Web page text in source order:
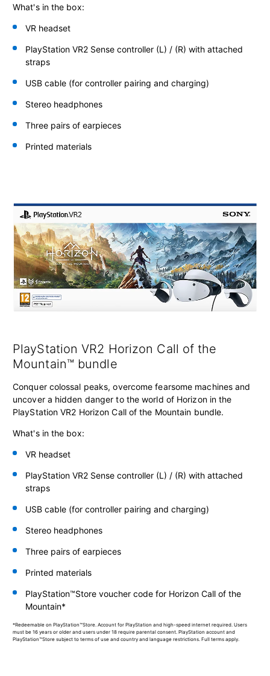
What's in the box:
VR headset
PlayStation VR2 Sense controller (L) / (R) with attached
straps
USB cable (for controller pairing and charging)
Stereo headphones
Three pairs of earpieces
Printed materials
PlayStation VR2 Horizon Call of the
Mountain™ bundle
Conquer colossal peaks, overcome fearsome machines and
uncover a hidden danger to the world of Horizon in the
PlayStation VR2 Horizon Call of the Mountain bundle.
What's in the box:
VR headset
PlayStation VR2 Sense controller (L) / (R) with attached
straps
USB cable (for controller pairing and charging)
Stereo headphones
Three pairs of earpieces
Printed materials
PlayStation™Store voucher code for Horizon Call of the
Mountain*
*Redeemable on PlayStation™Store. Account for PlayStation and high-speed internet required. Users
must be 16 years or older and users under 18 require parental consent. PlayStation account and
PlayStation™Store subject to terms of use and country and language restrictions. Full terms apply.